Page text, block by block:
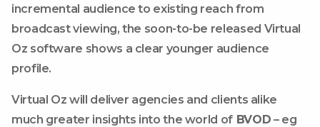
incremental audience to existing reach from
broadcast viewing, the soon-to-be released Virtual
Oz software shows a clear younger audience
profile.
Virtual Oz will deliver agencies and clients alike
much greater insights into the world ofBVOD – eg